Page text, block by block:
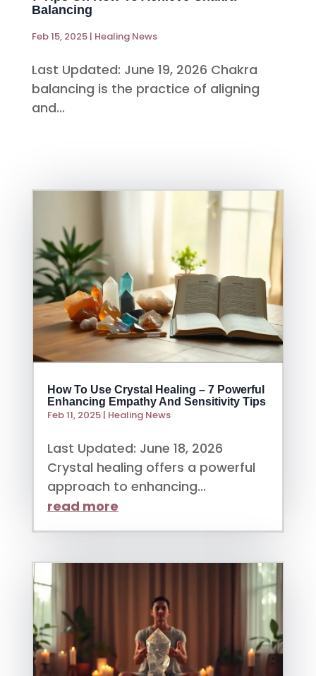
Balancing
Feb 15, 2025| Healing News
Last Updated: June 19, 2026 Chakra
balancing is the practice of aligning
and...
How To Use Crystal Healing – 7 Powerful
Enhancing Empathy And Sensitivity Tips
Feb 11, 2025| Healing News
Last Updated: June 18, 2026
Crystal healing offers a powerful
approach to enhancing...
read more